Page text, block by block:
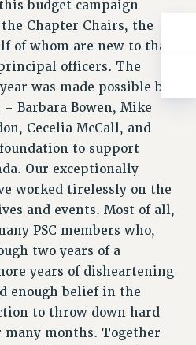
HEARINGS
RIGHTS
– CUNY
AND BENEFITS
& BENEFITS
budget campaign
Chapter Chairs, the
of whom are new to that
officers. The
was made possible by
– Barbara Bowen, Mike
Cecelia McCall, and
to support
Our exceptionally
worked tirelessly on the
and events. Most of all,
PSC members who,
two years of a
years of disheartening
enough belief in the
to throw down hard
many months. Together